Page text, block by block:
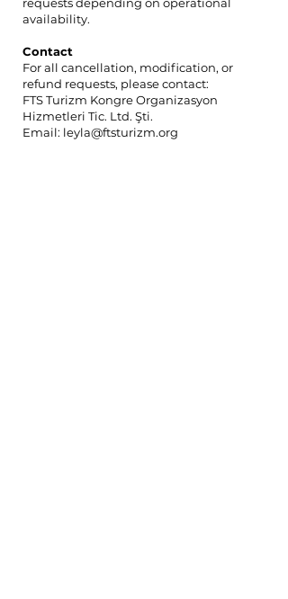
availability.
Contact
For all cancellation, modification, or
refund requests, please contact:
FTS Turizm Kongre Organizasyon
Hizmetleri Tic. Ltd. Şti.
Email: leyla@ftsturizm.org